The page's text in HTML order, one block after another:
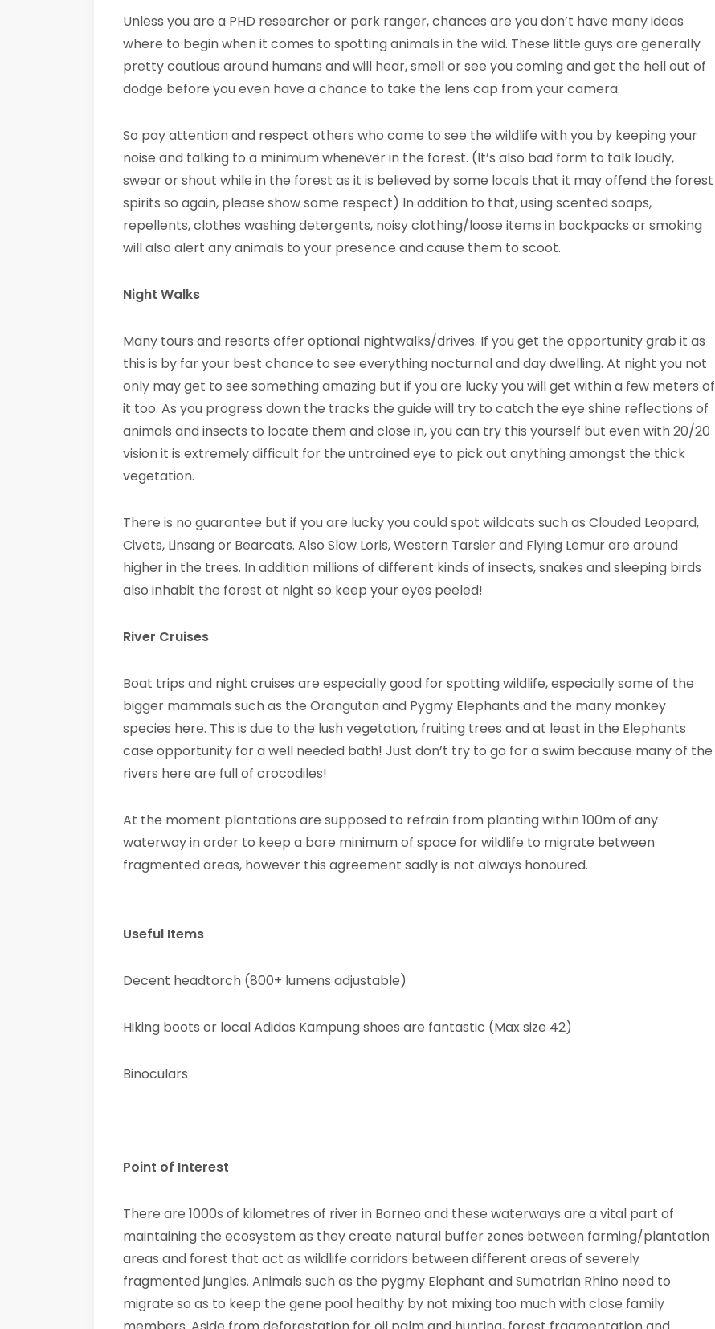
Unless you are a PHD researcher or park ranger, chances are you don’t have many ideas
where to begin when it comes to spotting animals in the wild. These little guys are generally
pretty cautious around humans and will hear, smell or see you coming and get the hell out of
dodge before you even have a chance to take the lens cap from your camera.
So pay attention and respect others who came to see the wildlife with you by keeping your
noise and talking to a minimum whenever in the forest. (It’s also bad form to talk loudly,
swear or shout while in the forest as it is believed by some locals that it may offend the forest
spirits so again, please show some respect) In addition to that, using scented soaps,
repellents, clothes washing detergents, noisy clothing/loose items in backpacks or smoking
will also alert any animals to your presence and cause them to scoot.
Night Walks
Many tours and resorts offer optional nightwalks/drives. If you get the opportunity grab it as
this is by far your best chance to see everything nocturnal and day dwelling. At night you not
only may get to see something amazing but if you are lucky you will get within a few meters of
it too. As you progress down the tracks the guide will try to catch the eye shine reflections of
animals and insects to locate them and close in, you can try this yourself but even with 20/20
vision it is extremely difficult for the untrained eye to pick out anything amongst the thick
vegetation.
There is no guarantee but if you are lucky you could spot wildcats such as Clouded Leopard,
Civets, Linsang or Bearcats. Also Slow Loris, Western Tarsier and Flying Lemur are around
higher in the trees. In addition millions of different kinds of insects, snakes and sleeping birds
also inhabit the forest at night so keep your eyes peeled!
River Cruises
Boat trips and night cruises are especially good for spotting wildlife, especially some of the
bigger mammals such as the Orangutan and Pygmy Elephants and the many monkey
species here. This is due to the lush vegetation, fruiting trees and at least in the Elephants
case opportunity for a well needed bath! Just don’t try to go for a swim because many of the
rivers here are full of crocodiles!
At the moment plantations are supposed to refrain from planting within 100m of any
waterway in order to keep a bare minimum of space for wildlife to migrate between
fragmented areas, however this agreement sadly is not always honoured.
Useful Items
Decent headtorch (800+ lumens adjustable)
Hiking boots or local Adidas Kampung shoes are fantastic (Max size 42)
Binoculars
Point of Interest
There are 1000s of kilometres of river in Borneo and these waterways are a vital part of
maintaining the ecosystem as they create natural buffer zones between farming/plantation
areas and forest that act as wildlife corridors between different areas of severely
fragmented jungles. Animals such as the pygmy Elephant and Sumatrian Rhino need to
migrate so as to keep the gene pool healthy by not mixing too much with close family